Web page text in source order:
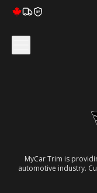
5Y
MyCar Trim is
automotive industry.